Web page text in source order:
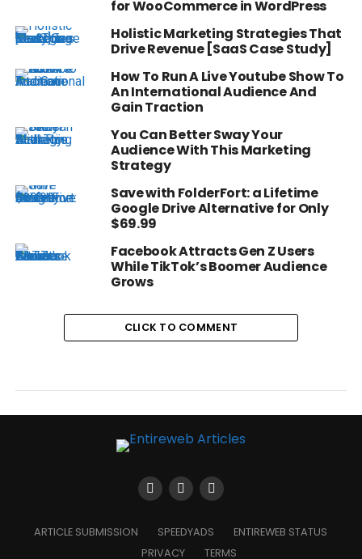
for WooCommerce in WordPress
Holistic Marketing Strategies That
Drive Revenue [SaaS Case Study]
How To Run A Live Youtube Show To
An International Audience And
Gain Traction
You Can Better Sway Your
Audience With This Marketing
Strategy
Save with FolderFort: a Lifetime
Google Drive Alternative for Only
$69.99
Facebook Attracts Gen Z Users
While TikTok’s Boomer Audience
Grows
CLICK TO COMMENT
ARTICLE SUBMISSION SPEEDYADS
ENTIREWEB STATUS
PRIVACY
TERMS